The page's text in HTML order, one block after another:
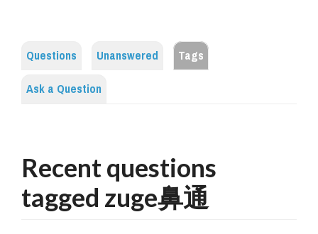
Questions Unanswered
Tags
Ask a Question
Recent questions
tagged zuge鼻通